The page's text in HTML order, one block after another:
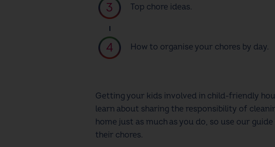
Top chore ideas.
How to organise your chores by day.
Getting your kids involved in child-friendly
learn about sharing the responsibility of
home just as much as you do, so use our
their chores.